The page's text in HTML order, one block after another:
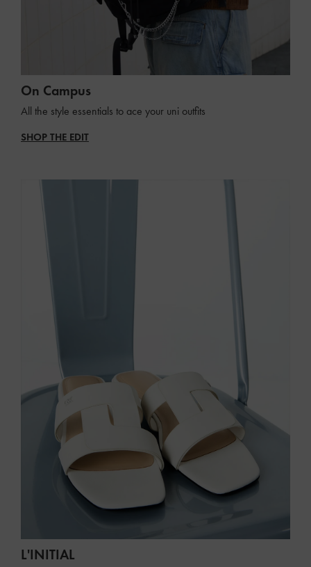
On Campus
All the style essentials to ace your uni outfits
SHOP THE EDIT
L'INITIAL